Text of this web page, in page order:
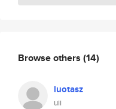
Browse others (14)
luotasz
uii